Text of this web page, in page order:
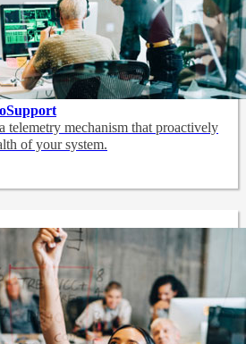
telemetry mechanism that proactively
of your system.